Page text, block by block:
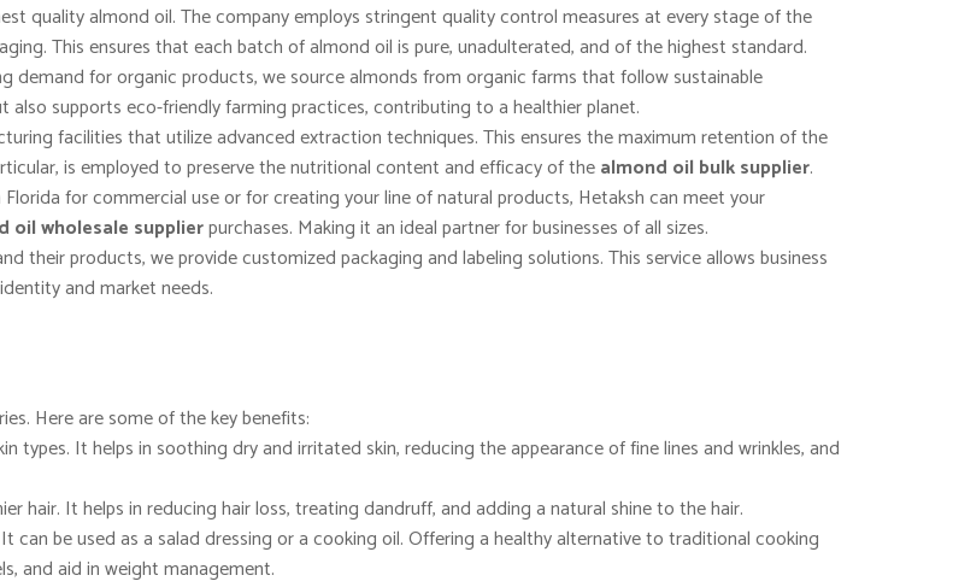
quality almond oil. The company employs stringent quality control measures at every stage of the
This ensures that each batch of almond oil is pure, unadulterated, and of the highest standard.
demand for organic products, we source almonds from organic farms that follow sustainable
supports eco-friendly farming practices, contributing to a healthier planet.
facilities that utilize advanced extraction techniques. This ensures the maximum retention of the
is employed to preserve the nutritional content and efficacy of thealmond oil bulk supplier.
for commercial use or for creating your line of natural products, Hetaksh can meet your
oil wholesale supplierpurchases. Making it an ideal partner for businesses of all sizes.
their products, we provide customized packaging and labeling solutions. This service allows business
and market needs.
Here are some of the key benefits:
types. It helps in soothing dry and irritated skin, reducing the appearance of fine lines and wrinkles, and
hair. It helps in reducing hair loss, treating dandruff, and adding a natural shine to the hair.
can be used as a salad dressing or a cooking oil. Offering a healthy alternative to traditional cooking
and aid in weight management.